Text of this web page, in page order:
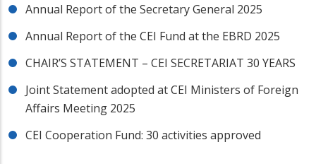
Annual Report of the Secretary General 2025
Annual Report of the CEI Fund at the EBRD 2025
CHAIR’S STATEMENT – CEI SECRETARIAT 30 YEARS
Joint Statement adopted at CEI Ministers of Foreign
Affairs Meeting 2025
CEI Cooperation Fund: 30 activities approved